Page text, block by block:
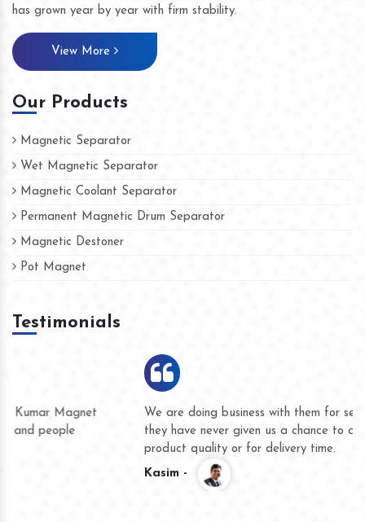
has grown year by year with firm stability.
View More
Our Products
Magnetic Separator
Wet Magnetic Separator
Magnetic Coolant Separator
Permanent Magnetic Drum Separator
Magnetic Destoner
Pot Magnet
Testimonials
We are doing business with them for several years now and
they have never given us a chance to complain whether for
product quality or for delivery time.